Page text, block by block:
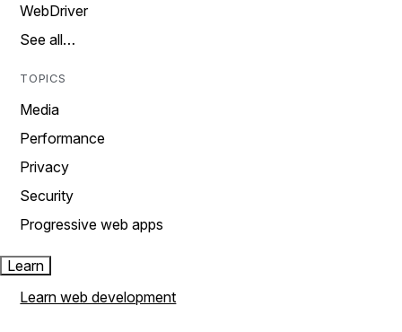
WebDriver
See all…
TOPICS
Media
Performance
Privacy
Security
Progressive web apps
Learn
Learn web development